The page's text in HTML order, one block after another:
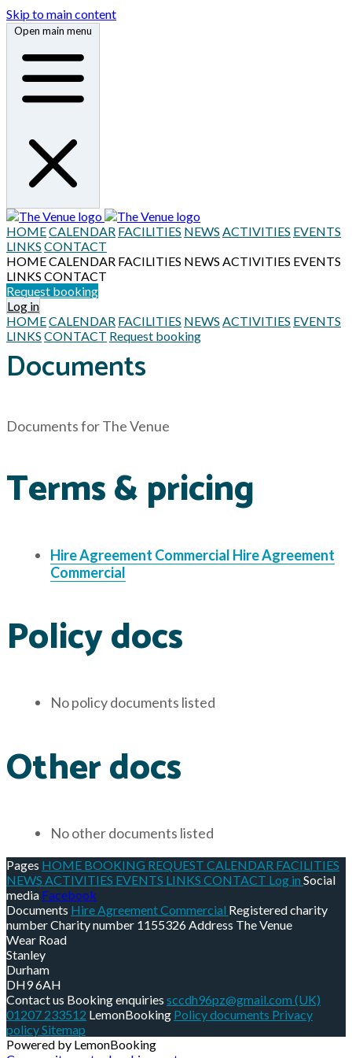
Skip to main content
Open main menu
HOMECALENDAR FACILITIES NEWS ACTIVITIES EVENTS
LINKS CONTACT
HOMECALENDAR FACILITIES NEWS ACTIVITIES EVENTS
LINKS CONTACT
Request booking
Log in
HOMECALENDAR FACILITIES NEWS ACTIVITIES EVENTS
LINKS CONTACT Request booking
Documents
Documents forThe Venue
Terms & pricing
Hire Agreement Commercial Hire Agreement
Commercial
Policy docs
No policy documents listed
Other docs
No other documents listed
Pages HOME BOOKING REQUEST CALENDAR FACILITIES
NEWS ACTIVITIES EVENTS LINKS CONTACT Log in Social
media Facebook
Documents Hire Agreement Commercial Registered charity
numberCharity number 1155326Address The Venue
Wear Road
Stanley
Durham
DH9 6AH
Contact us Booking enquiries sccdh96pz@gmail.com (UK)
01207 233512 LemonBooking Policy documents Privacy
policySitemap
Powered by LemonBooking